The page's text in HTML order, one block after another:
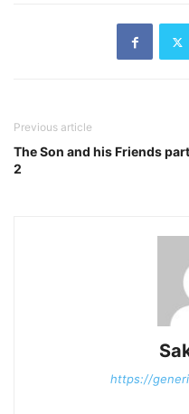
Previous article
The Son and his Friends part
2
https://